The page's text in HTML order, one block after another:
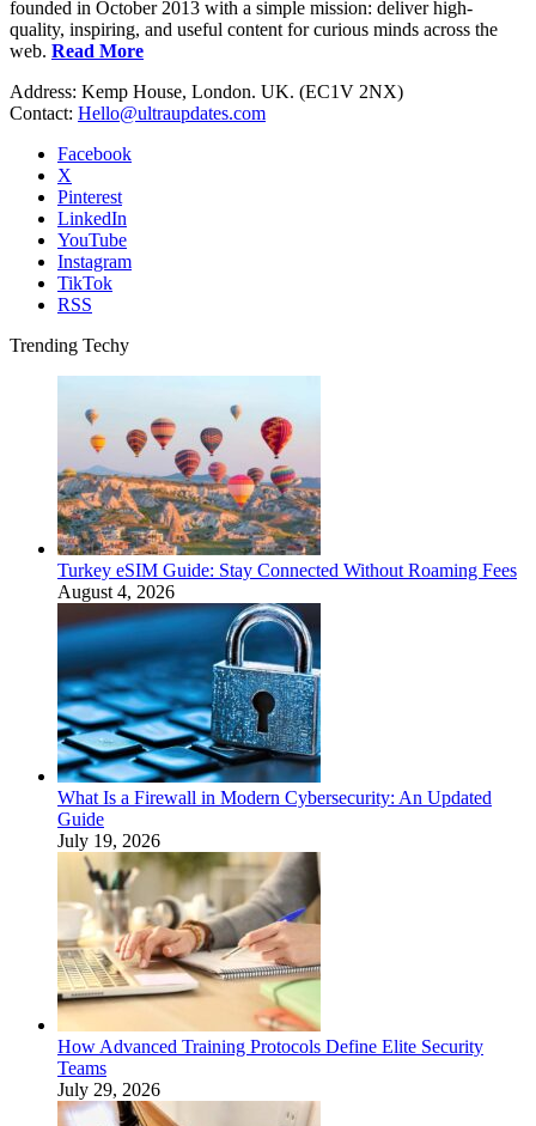
founded in October 2013 with a simple mission: deliver high-
quality, inspiring, and useful content for curious minds across the
web. Read More
Address: Kemp House, London. UK. (EC1V 2NX)
Contact: Hello@ultraupdates.com
Facebook
X
Pinterest
LinkedIn
YouTube
Instagram
TikTok
RSS
Trending Techy
Turkey eSIM Guide: Stay Connected Without Roaming Fees
August 4, 2026
What Is a Firewall in Modern Cybersecurity: An Updated
Guide
July 19, 2026
How Advanced Training Protocols Define Elite Security
Teams
July 29, 2026